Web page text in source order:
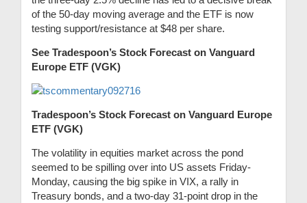
of the 50-day moving average and the ETF is now
testing support/resistance at $48 per share.
See Tradespoon’s Stock Forecast on Vanguard
Europe ETF (VGK)
Tradespoon’s Stock Forecast on Vanguard Europe
ETF (VGK)
The volatility in equities market across the pond
seemed to be spilling over into US assets Friday-
Monday, causing the big spike in VIX, a rally in
Treasury bonds, and a two-day 31-point drop in the